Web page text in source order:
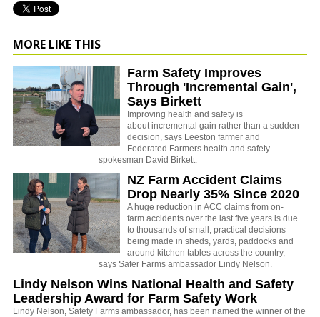
MORE LIKE THIS
Farm Safety Improves
Through 'Incremental Gain',
Says Birkett
Improving health and safety is
about incremental gain rather than a sudden
decision, says Leeston farmer and
Federated Farmers health and safety
spokesman David Birkett.
NZ Farm Accident Claims
Drop Nearly 35% Since 2020
A huge reduction in ACC claims from on-
farm accidents over the last five years is due
to thousands of small, practical decisions
being made in sheds, yards, paddocks and
around kitchen tables across the country,
says Safer Farms ambassador Lindy Nelson.
Lindy Nelson Wins National Health and Safety
Leadership Award for Farm Safety Work
Lindy Nelson, Safety Farms ambassador, has been named the winner of the